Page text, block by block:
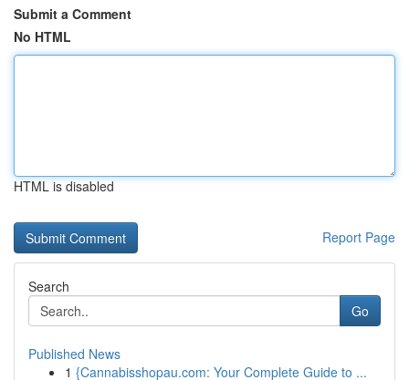
Submit a Comment
No HTML
HTML is disabled
Report Page
Search
Go
Published News
1 {Cannabisshopau.com: Your Complete Guide to ...